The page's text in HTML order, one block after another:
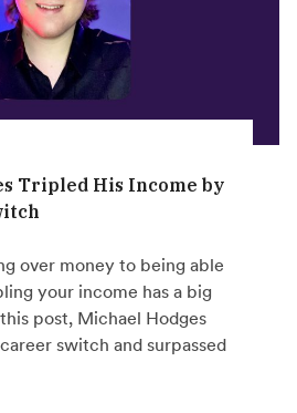
Tripled His Income by
over money to being able
your income has a big
post, Michael Hodges
switch and surpassed